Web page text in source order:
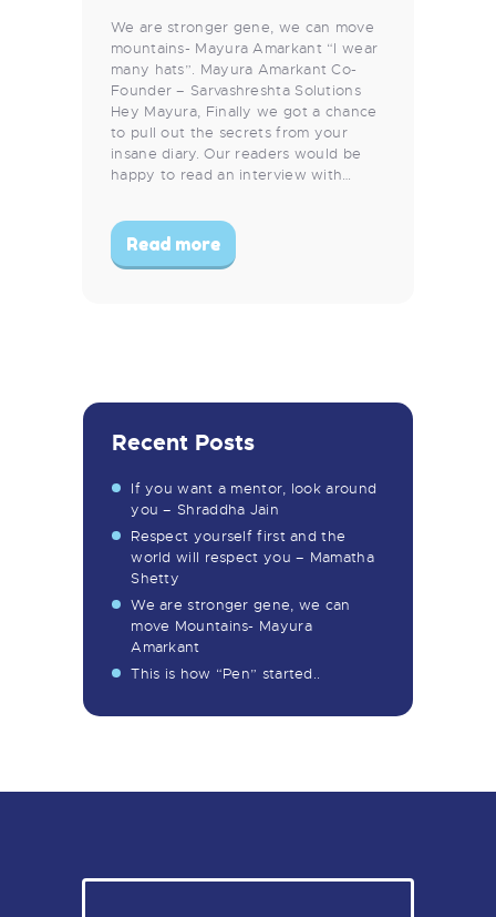
We are stronger gene, we can move
mountains- Mayura Amarkant “I wear
many hats”. Mayura Amarkant Co-
Founder – Sarvashreshta Solutions
Hey Mayura, Finally we got a chance
to pull out the secrets from your
insane diary. Our readers would be
happy to read an interview with…
Read more
Recent Posts
If you want a mentor, look around
you – Shraddha Jain
Respect yourself first and the
world will respect you – Mamatha
Shetty
We are stronger gene, we can
move Mountains- Mayura
Amarkant
This is how “Pen” started..